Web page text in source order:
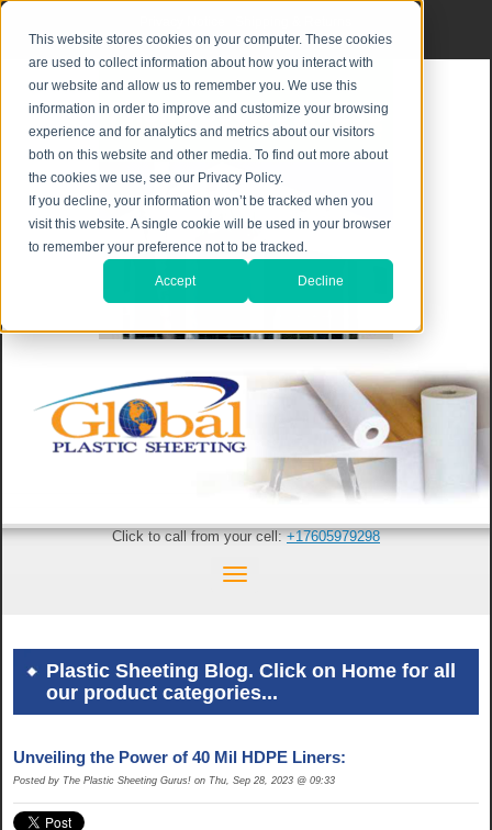
This website stores cookies on your computer. These cookies
are used to collect information about how you interact with
our website and allow us to remember you. We use this
information in order to improve and customize your browsing
experience and for analytics and metrics about our visitors
both on this website and other media. To find out more about
the cookies we use, see our Privacy Policy.
If you decline, your information won’t be tracked when you
visit this website. A single cookie will be used in your browser
to remember your preference not to be tracked.
Accept Decline
Click to call from your cell:+17605979298
Plastic Sheeting Blog. Click on Home for all
our product categories...
Unveiling the Power of 40 Mil HDPE Liners:
Posted by The Plastic Sheeting Gurus! on Thu, Sep 28, 2023 @ 09:33